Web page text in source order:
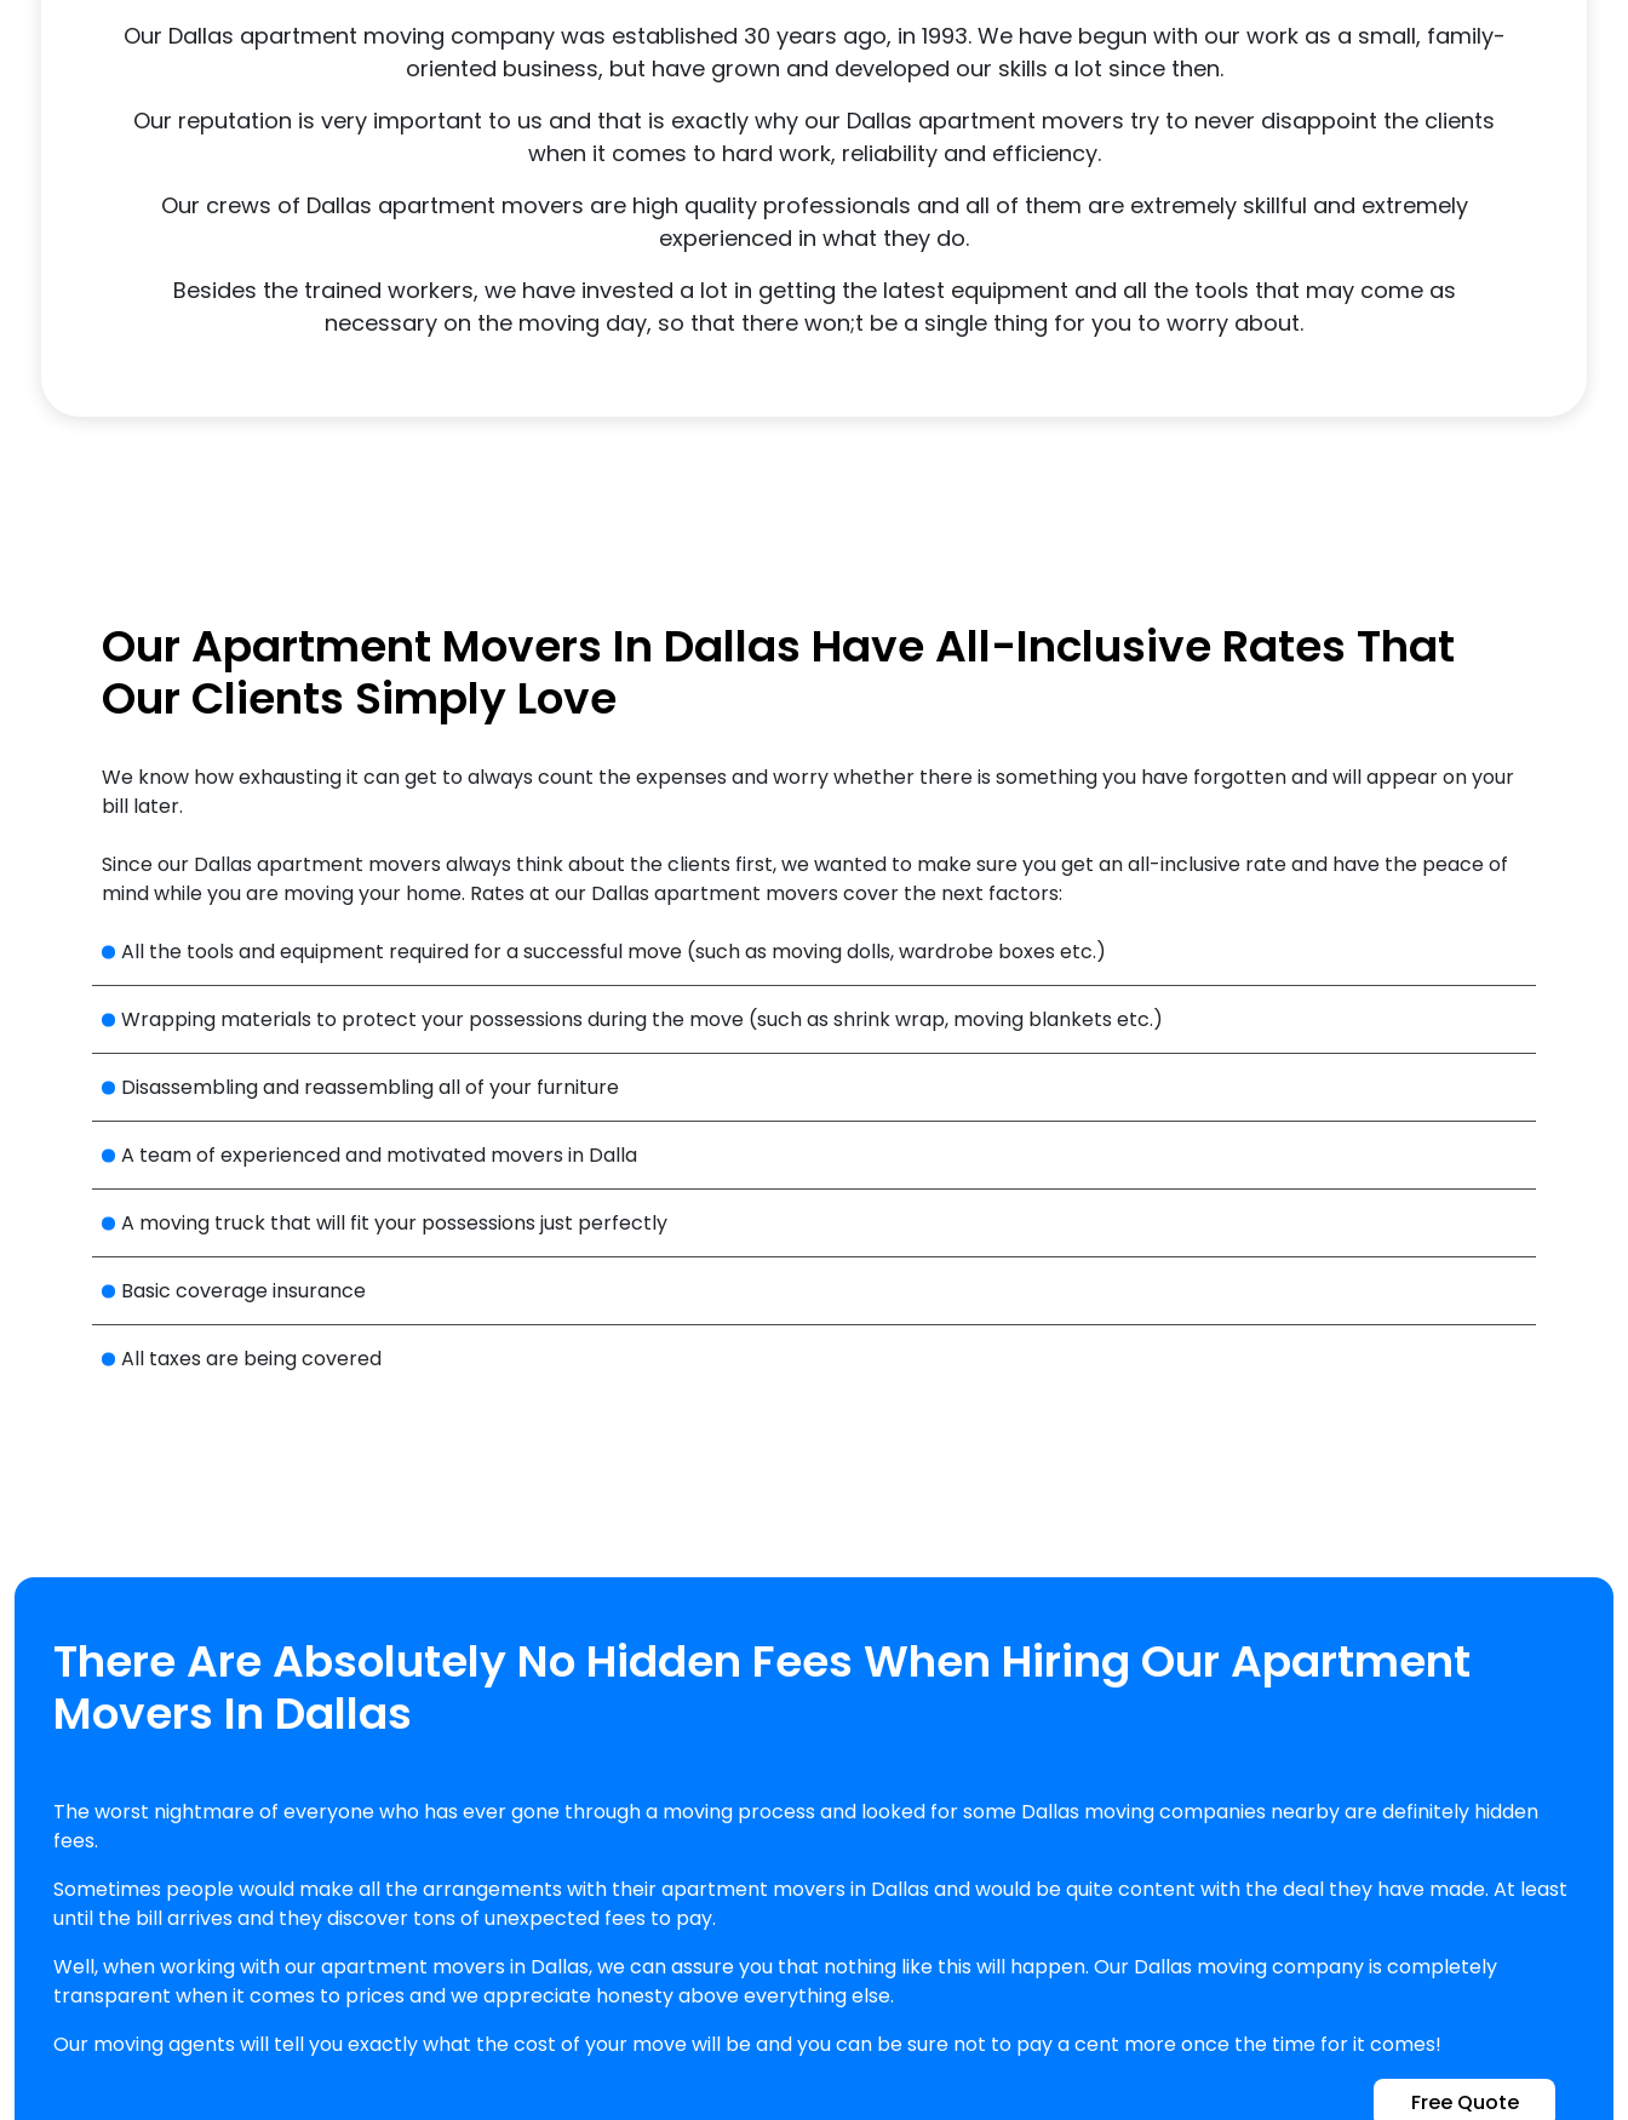
Our Dallas apartment moving company was established 30 years ago, in 1993. We have begun with our work as a small, family-
oriented business, but have grown and developed our skills a lot since then.
Our reputation is very important to us and that is exactly why our Dallas apartment movers try to never disappoint the clients
when it comes to hard work, reliability and efficiency.
Our crews of Dallas apartment movers are high quality professionals and all of them are extremely skillful and extremely
experienced in what they do.
Besides the trained workers, we have invested a lot in getting the latest equipment and all the tools that may come as
necessary on the moving day, so that there won;t be a single thing for you to worry about.
Our Apartment Movers In Dallas Have All-Inclusive Rates That
Our Clients Simply Love
We know how exhausting it can get to always count the expenses and worry whether there is something you have forgotten and will appear on your
bill later.
Since our Dallas apartment movers always think about the clients first, we wanted to make sure you get an all-inclusive rate and have the peace of
mind while you are moving your home. Rates at our Dallas apartment movers cover the next factors:
All the tools and equipment required for a successful move (such as moving dolls, wardrobe boxes etc.)
Wrapping materials to protect your possessions during the move (such as shrink wrap, moving blankets etc.)
Disassembling and reassembling all of your furniture
A team of experienced and motivated movers in Dalla
A moving truck that will fit your possessions just perfectly
Basic coverage insurance
All taxes are being covered
There Are Absolutely No Hidden Fees When Hiring Our Apartment
Movers In Dallas
The worst nightmare of everyone who has ever gone through a moving process and looked for some Dallas moving companies nearby are definitely hidden
fees.
Sometimes people would make all the arrangements with their apartment movers in Dallas and would be quite content with the deal they have made. At least
until the bill arrives and they discover tons of unexpected fees to pay.
Well, when working with our apartment movers in Dallas, we can assure you that nothing like this will happen. Our Dallas moving company is completely
transparent when it comes to prices and we appreciate honesty above everything else.
Our moving agents will tell you exactly what the cost of your move will be and you can be sure not to pay a cent more once the time for it comes!
Free Quote